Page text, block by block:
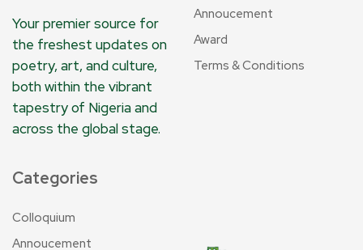
Your premier source for
the freshest updates on
poetry, art, and culture,
both within the vibrant
tapestry of Nigeria and
across the global stage.
Annoucement
Award
Terms & Conditions
Categories
Colloquium
Annoucement